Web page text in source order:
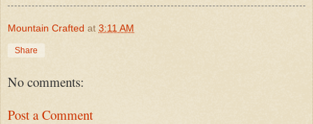
Mountain Crafted at 3:11 AM
Share
No comments:
Post a Comment